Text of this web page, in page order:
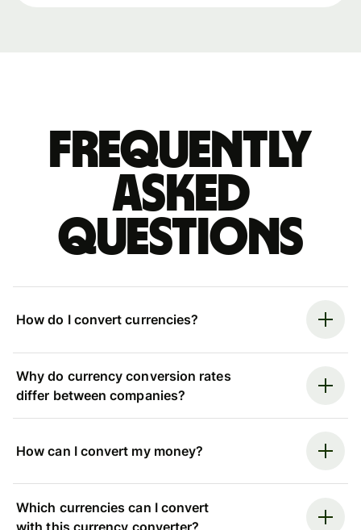
Frequently
asked
questions
How do I convert currencies?
Why do currency conversion rates
differ between companies?
How can I convert my money?
Which currencies can I convert
with this currency converter?